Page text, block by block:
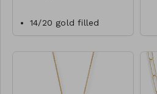
14/20 gold filled
1.5mm bead chain
lobster clasp closure.
CL40-MMAS-gfbd15-
162450-182600-